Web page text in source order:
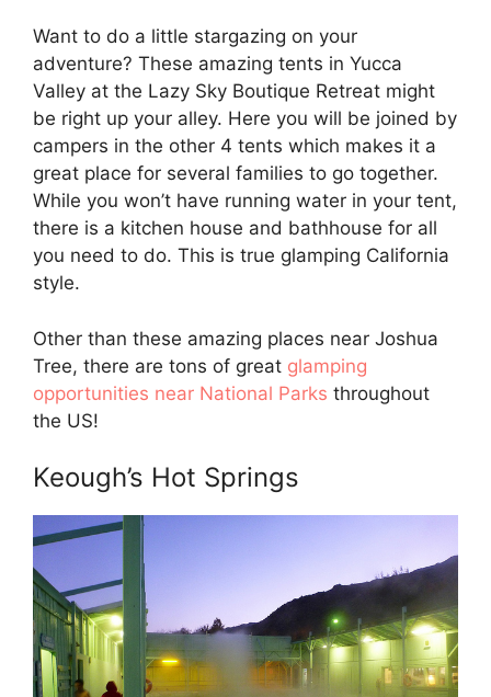
Want to do a little stargazing on your
adventure? These amazing tents in Yucca
Valley at the Lazy Sky Boutique Retreat might
be right up your alley. Here you will be joined by
campers in the other 4 tents which makes it a
great place for several families to go together.
While you won’t have running water in your tent,
there is a kitchen house and bathhouse for all
you need to do. This is true glamping California
style.
Other than these amazing places near Joshua
Tree, there are tons of great glamping
opportunities near National Parks throughout
the US!
Keough’s Hot Springs